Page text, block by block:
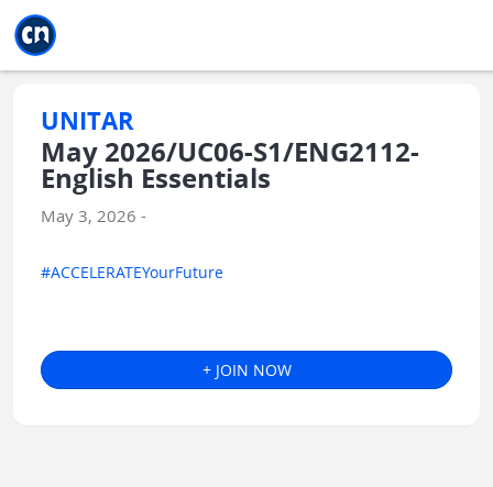
UNITAR
May 2026/UC06-S1/ENG2112-
English Essentials
May 3, 2026 -
#ACCELERATEYourFuture
+ JOIN NOW